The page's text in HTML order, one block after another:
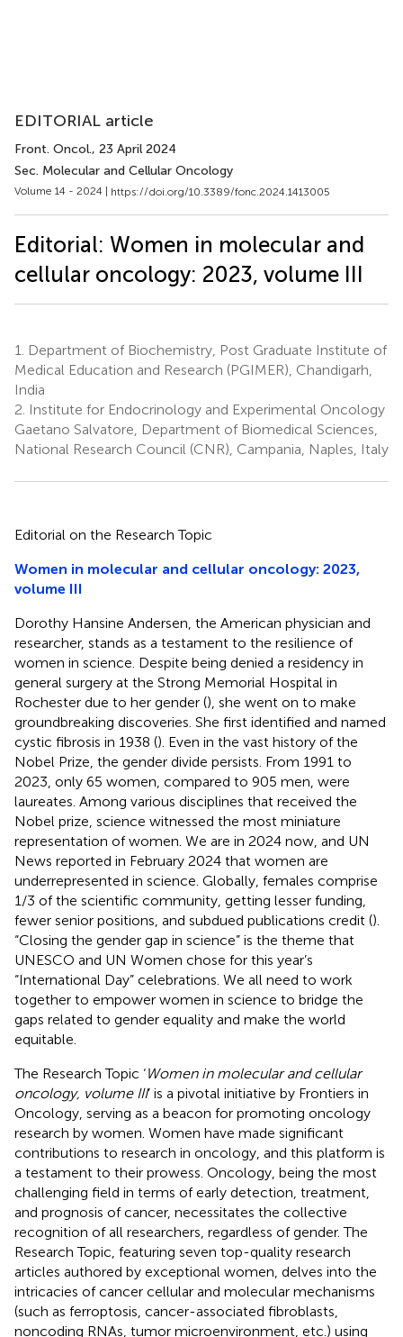
EDITORIAL article
Front. Oncol., 23 April 2024
Sec. Molecular and Cellular Oncology
Volume 14 - 2024 | https://doi.org/10.3389/fonc.2024.1413005
Editorial: Women in molecular and
cellular oncology: 2023, volume III
1.
Department of Biochemistry, Post Graduate Institute of
Medical Education and Research (PGIMER), Chandigarh,
India
2. Institute for Endocrinology and Experimental Oncology
Gaetano Salvatore, Department of Biomedical Sciences,
National Research Council (CNR), Campania, Naples, Italy
Editorial on the Research Topic
Women in molecular and cellular oncology: 2023,
volume III
Dorothy Hansine Andersen, the American physician and
researcher, stands as a testament to the resilience of
women in science. Despite being denied a residency in
general surgery at the Strong Memorial Hospital in
Rochester due to her gender (), she went on to make
groundbreaking discoveries. She first identified and named
cystic fibrosis in 1938 (). Even in the vast history of the
Nobel Prize, the gender divide persists. From 1991 to
2023, only 65 women, compared to 905 men, were
laureates. Among various disciplines that received the
Nobel prize, science witnessed the most miniature
representation of women. We are in 2024 now, and UN
News reported in February 2024 that women are
underrepresented in science. Globally, females comprise
1/3 of the scientific community, getting lesser funding,
fewer senior positions, and subdued publications credit ().
“Closing the gender gap in science” is the theme that
UNESCO and UN Women chose for this year’s
“International Day” celebrations. We all need to work
together to empower women in science to bridge the
gaps related to gender equality and make the world
equitable.
The Research Topic ‘Women in molecular and cellular
oncology, volume III’ is a pivotal initiative by Frontiers in
Oncology, serving as a beacon for promoting oncology
research by women. Women have made significant
contributions to research in oncology, and this platform is
a testament to their prowess. Oncology, being the most
challenging field in terms of early detection, treatment,
and prognosis of cancer, necessitates the collective
recognition of all researchers, regardless of gender. The
Research Topic, featuring seven top-quality research
articles authored by exceptional women, delves into the
intricacies of cancer cellular and molecular mechanisms
(such as ferroptosis, cancer-associated fibroblasts,
noncoding RNAs, tumor microenvironment, etc.) using